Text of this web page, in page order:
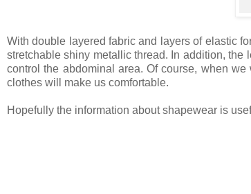
With double layered fabric and layers of elastic
stretchable shiny metallic thread. In addition,
control the abdominal area. Of course, when
clothes will make us comfortable.
Hopefully the information about shapewear is